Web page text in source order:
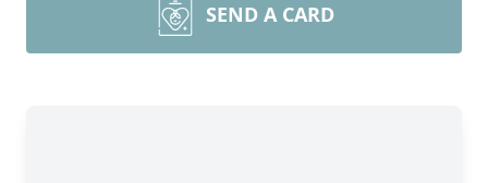
SEND A CARD